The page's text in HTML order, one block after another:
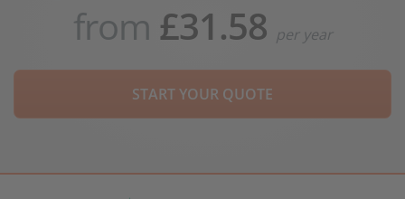
from £31.58 per year
START YOUR QUOTE